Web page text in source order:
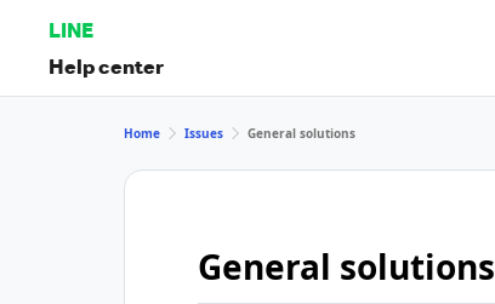
LINE
Help center
Home Issues General solutions
General solutions